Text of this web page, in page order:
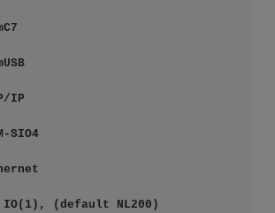
IP
SIO4
IO(1), (default NL200)